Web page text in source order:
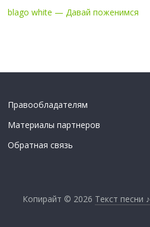
blago white — Давай поженимся
Правообладателям
Материалы партнеров
Обратная связь
Копирайт © 2026 Текст песни ♪